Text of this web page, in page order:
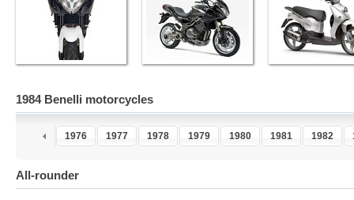
1984 Benelli motorcycles
1975 1976 1977 1978 1979 1980 1981 1982
All-rounder